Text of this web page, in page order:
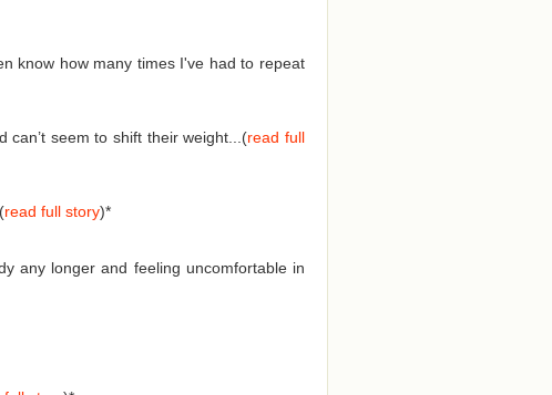
know how many times I've had to repeat
can’t seem to shift their weight...(read full
read full story)*
any longer and feeling uncomfortable in